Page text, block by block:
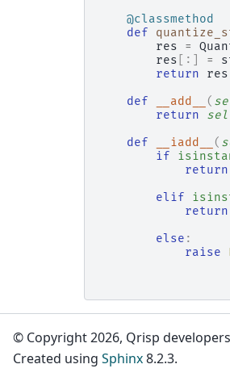
@classmethod
def
res
=
res [:] =
return
res
def
__add__ (
return
def
__iadd__ (
if
return
elif
return
else :
raise
© Copyright 2026, Qrisp
Created using Sphinx8.2.3.